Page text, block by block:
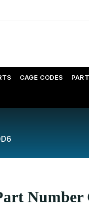
CAGE CODES
Number